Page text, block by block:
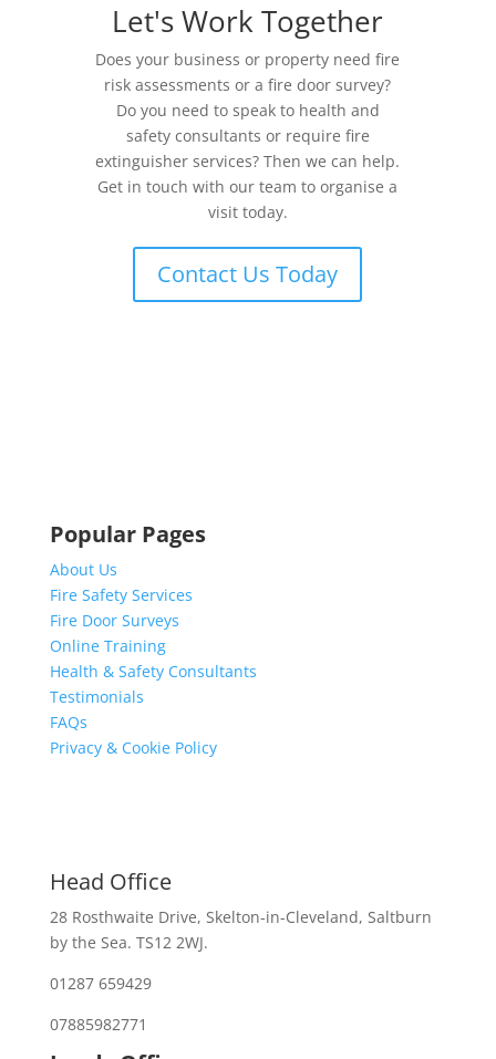
Let's Work Together
Does your business or property need fire
risk assessments or a fire door survey?
Do you need to speak to health and
safety consultants or require fire
extinguisher services? Then we can help.
Get in touch with our team to organise a
visit today.
Contact Us Today
Popular Pages
About Us
Fire Safety Services
Fire Door Surveys
Online Training
Health & Safety Consultants
Testimonials
FAQs
Privacy & Cookie Policy
Head Office
28 Rosthwaite Drive, Skelton-in-Cleveland, Saltburn
by the Sea. TS12 2WJ.
01287 659429
07885982771